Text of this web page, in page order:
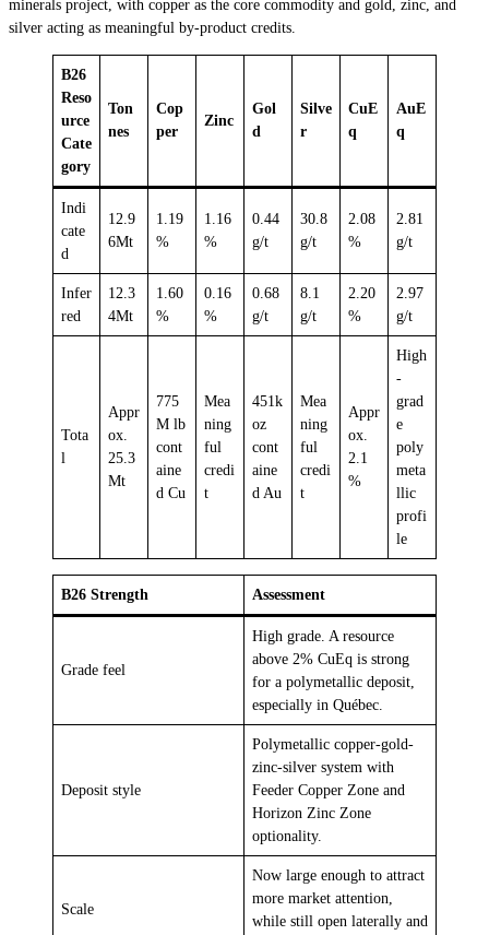
minerals project, with copper as the core commodity and gold, zinc, and
silver acting as meaningful by-product credits.
B26
Reso
urce
Cate
gory
Ton
nes
Cop
per
Zinc
Gol
d
Silve
r
CuE
q
AuE
q
Indi
cate
d
12.9
6Mt
1.19
%
1.16
%
0.44
g/t
30.8
g/t
2.08
%
2.81
g/t
Infer
red
12.3
4Mt
1.60
%
0.16
%
0.68
g/t
8.1
g/t
2.20
%
2.97
g/t
Tota
l
Appr
ox.
25.3
Mt
775
M lb
cont
aine
d Cu
Mea
ning
ful
credi
t
451k
oz
cont
aine
d Au
Mea
ning
ful
credi
t
Appr
ox.
2.1
%
High
-
grad
e
poly
meta
llic
profi
le
B26 Strength Assessment
Grade feel
High grade. A resource
above 2% CuEq is strong
for a polymetallic deposit,
especially in Québec.
Deposit style
Polymetallic copper-gold-
zinc-silver system with
Feeder Copper Zone and
Horizon Zinc Zone
optionality.
Scale
Now large enough to attract
more market attention,
while still open laterally and